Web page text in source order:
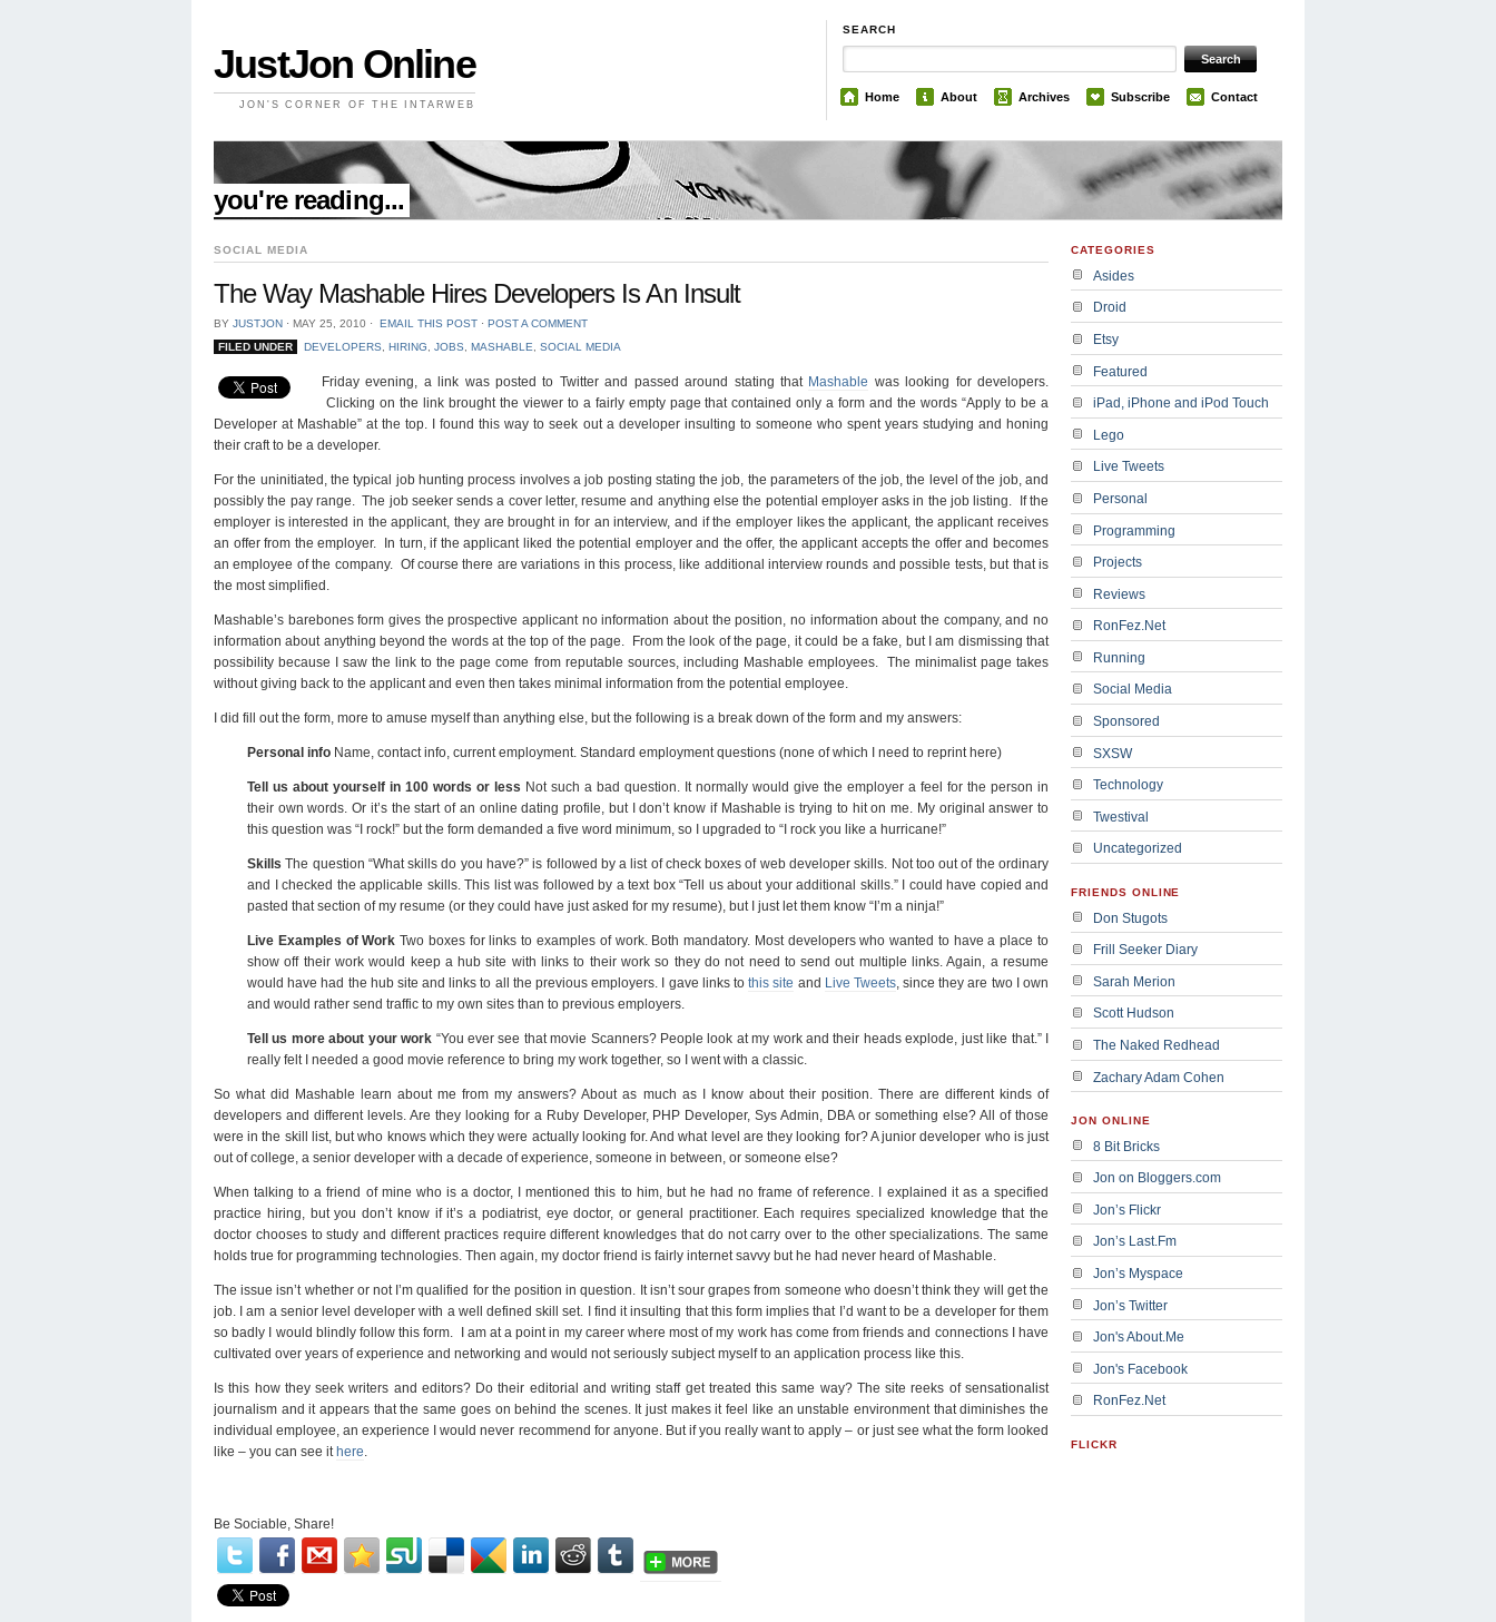
JustJon Online
JON'S CORNER OF THE INTARWEB
SEARCH
Home About Archives Subscribe Contact
you're reading...
SOCIAL MEDIA
The Way Mashable Hires Developers Is An Insult
BY JUSTJON ⋅ MAY 25, 2010 ⋅ EMAIL THIS POST ⋅ POST A COMMENT
FILED UNDER
DEVELOPERS HIRING JOBS MASHABLE SOCIAL MEDIA
Friday evening, a link was posted to Twitter and passed around stating that Mashable was looking for developers.
Clicking on the link brought the viewer to a fairly empty page that contained only a form and the words “Apply to be a
Developer at Mashable” at the top. I found this way to seek out a developer insulting to someone who spent years studying and honing
their craft to be a developer.
For the uninitiated, the typical job hunting process involves a job posting stating the job, the parameters of the job, the level of the job, and
possibly the pay range. The job seeker sends a cover letter, resume and anything else the potential employer asks in the job listing. If the
employer is interested in the applicant, they are brought in for an interview, and if the employer likes the applicant, the applicant receives
an offer from the employer. In turn, if the applicant liked the potential employer and the offer, the applicant accepts the offer and becomes
an employee of the company. Of course there are variations in this process, like additional interview rounds and possible tests, but that is
the most simplified.
Mashable’s barebones form gives the prospective applicant no information about the position, no information about the company, and no
information about anything beyond the words at the top of the page. From the look of the page, it could be a fake, but I am dismissing that
possibility because I saw the link to the page come from reputable sources, including Mashable employees. The minimalist page takes
without giving back to the applicant and even then takes minimal information from the potential employee.
I did fill out the form, more to amuse myself than anything else, but the following is a break down of the form and my answers:
Personal info Name, contact info, current employment. Standard employment questions (none of which I need to reprint here)
Tell us about yourself in 100 words or less Not such a bad question. It normally would give the employer a feel for the person in
their own words. Or it’s the start of an online dating profile, but I don’t know if Mashable is trying to hit on me. My original answer to
this question was “I rock!” but the form demanded a five word minimum, so I upgraded to “I rock you like a hurricane!”
Skills The question “What skills do you have?” is followed by a list of check boxes of web developer skills. Not too out of the ordinary
and I checked the applicable skills. This list was followed by a text box “Tell us about your additional skills.” I could have copied and
pasted that section of my resume (or they could have just asked for my resume), but I just let them know “I’m a ninja!”
Live Examples of Work Two boxes for links to examples of work. Both mandatory. Most developers who wanted to have a place to
show off their work would keep a hub site with links to their work so they do not need to send out multiple links. Again, a resume
would have had the hub site and links to all the previous employers. I gave links tothis site and Live Tweets, since they are two I own
and would rather send traffic to my own sites than to previous employers.
Tell us more about your work “You ever see that movie Scanners? People look at my work and their heads explode, just like that.” I
really felt I needed a good movie reference to bring my work together, so I went with a classic.
So what did Mashable learn about me from my answers? About as much as I know about their position. There are different kinds of
developers and different levels. Are they looking for a Ruby Developer, PHP Developer, Sys Admin, DBA or something else? All of those
were in the skill list, but who knows which they were actually looking for. And what level are they looking for? A junior developer who is just
out of college, a senior developer with a decade of experience, someone in between, or someone else?
When talking to a friend of mine who is a doctor, I mentioned this to him, but he had no frame of reference. I explained it as a specified
practice hiring, but you don’t know if it’s a podiatrist, eye doctor, or general practitioner. Each requires specialized knowledge that the
doctor chooses to study and different practices require different knowledges that do not carry over to the other specializations. The same
holds true for programming technologies. Then again, my doctor friend is fairly internet savvy but he had never heard of Mashable.
The issue isn’t whether or not I’m qualified for the position in question. It isn’t sour grapes from someone who doesn’t think they will get the
job. I am a senior level developer with a well defined skill set. I find it insulting that this form implies that I’d want to be a developer for them
so badly I would blindly follow this form. I am at a point in my career where most of my work has come from friends and connections I have
cultivated over years of experience and networking and would not seriously subject myself to an application process like this.
Is this how they seek writers and editors? Do their editorial and writing staff get treated this same way? The site reeks of sensationalist
journalism and it appears that the same goes on behind the scenes. It just makes it feel like an unstable environment that diminishes the
individual employee, an experience I would never recommend for anyone. But if you really want to apply – or just see what the form looked
like – you can see it here
Be Sociable, Share!
CATEGORIES
Asides
Droid
Etsy
Featured
iPad, iPhone and iPod Touch
Lego
Live Tweets
Personal
Programming
Projects
Reviews
RonFez.Net
Running
Social Media
Sponsored
SXSW
Technology
Twestival
Uncategorized
FRIENDS ONLINE
Don Stugots
Frill Seeker Diary
Sarah Merion
Scott Hudson
The Naked Redhead
Zachary Adam Cohen
JON ONLINE
8 Bit Bricks
Jon on Bloggers.com
Jon’s Flickr
Jon’s Last.Fm
Jon’s Myspace
Jon’s Twitter
Jon's About.Me
Jon's Facebook
RonFez.Net
FLICKR